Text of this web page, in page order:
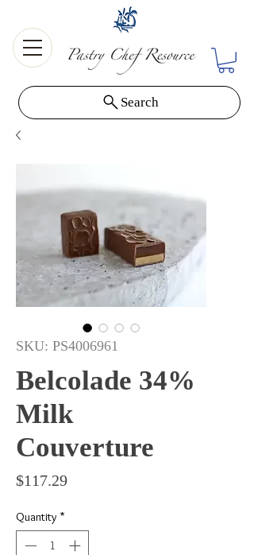
Search
SKU: PS4006961
Belcolade 34%
Milk
Couverture
$117.29Price
Quantity *